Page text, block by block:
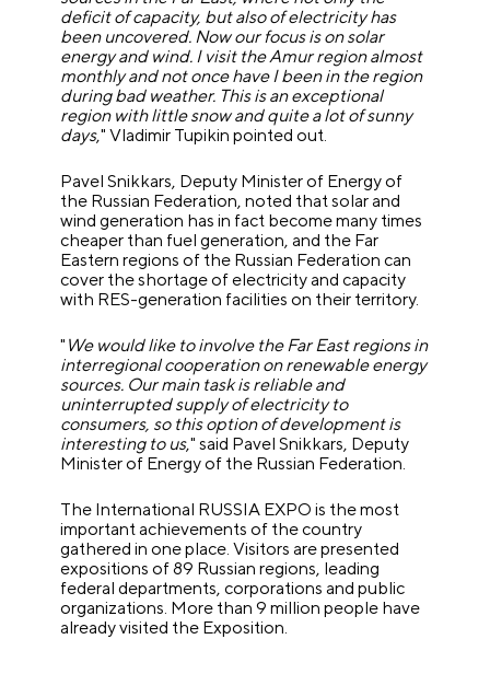
deficit of capacity, but also of electricity has
been uncovered. Now our focus is on solar
energy and wind. I visit the Amur region almost
monthly and not once have I been in the region
during bad weather. This is an exceptional
region with little snow and quite a lot of sunny
days," Vladimir Tupikin pointed out.
Pavel Snikkars, Deputy Minister of Energy of
the Russian Federation, noted that solar and
wind generation has in fact become many times
cheaper than fuel generation, and the Far
Eastern regions of the Russian Federation can
cover the shortage of electricity and capacity
with RES-generation facilities on their territory.
" We would like to involve the Far East regions in
interregional cooperation on renewable energy
sources. Our main task is reliable and
uninterrupted supply of electricity to
consumers, so this option of development is
interesting to us," said Pavel Snikkars, Deputy
Minister of Energy of the Russian Federation.
The International RUSSIA EXPO is the most
important achievements of the country
gathered in one place. Visitors are presented
expositions of 89 Russian regions, leading
federal departments, corporations and public
organizations. More than 9 million people have
already visited the Exposition.